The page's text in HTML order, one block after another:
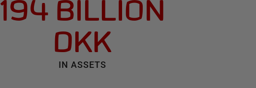
194 BILLION
DKK
IN ASSETS